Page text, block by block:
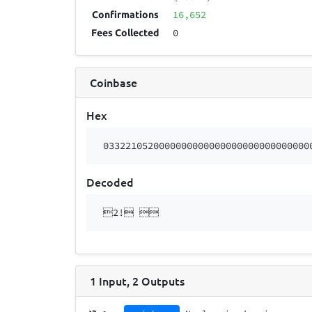
Confirmations 16,652
Fees Collected 0
Coinbase
Hex
Decoded
2! 
1 Input, 2 Outputs